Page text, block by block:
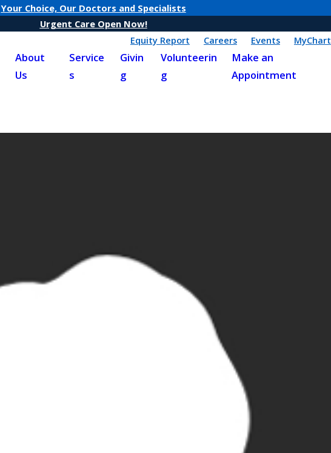
Your Choice, Our Doctors and Specialists
Urgent Care Open Now!
Equity Report
Careers Events MyChart
About
Us
Service
s
Givin
g
Volunteerin
g
Make an
Appointment